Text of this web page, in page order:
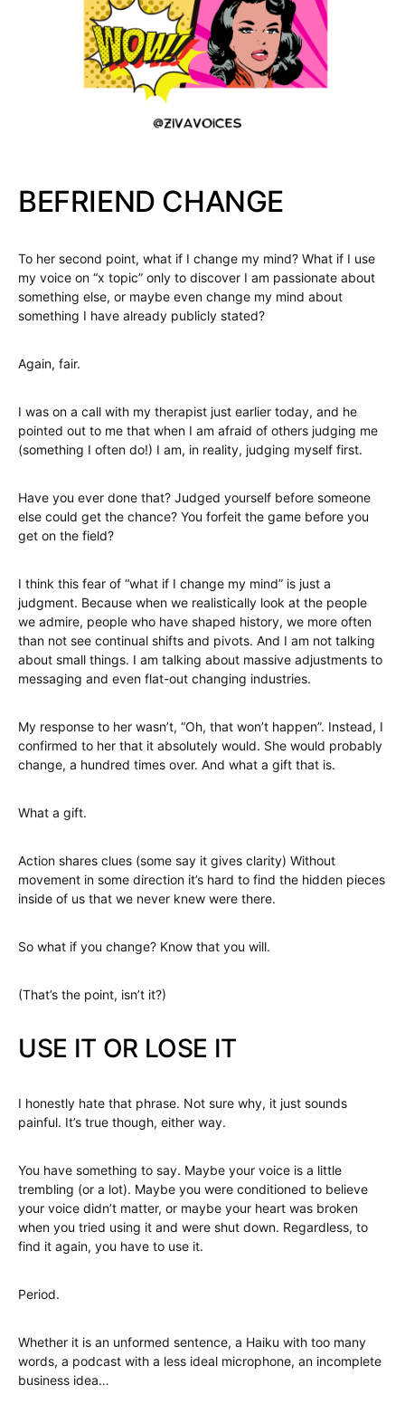
BEFRIEND CHANGE
To her second point, what if I change my mind? What if I use
my voice on “x topic” only to discover I am passionate about
something else, or maybe even change my mind about
something I have already publicly stated?
Again, fair.
I was on a call with my therapist just earlier today, and he
pointed out to me that when I am afraid of others judging me
(something I often do!) I am, in reality, judging myself first.
Have you ever done that? Judged yourself before someone
else could get the chance? You forfeit the game before you
get on the field?
I think this fear of “what if I change my mind” is just a
judgment. Because when we realistically look at the people
we admire, people who have shaped history, we more often
than not see continual shifts and pivots. And I am not talking
about small things. I am talking about massive adjustments to
messaging and even flat-out changing industries.
My response to her wasn’t, “Oh, that won’t happen”. Instead, I
confirmed to her that it absolutely would. She would probably
change, a hundred times over. And what a gift that is.
What a gift.
Action shares clues (some say it gives clarity) Without
movement in some direction it’s hard to find the hidden pieces
inside of us that we never knew were there.
So what if you change? Know that you will.
(That’s the point, isn’t it?)
USE IT OR LOSE IT
I honestly hate that phrase. Not sure why, it just sounds
painful. It’s true though, either way.
You have something to say. Maybe your voice is a little
trembling (or a lot). Maybe you were conditioned to believe
your voice didn’t matter, or maybe your heart was broken
when you tried using it and were shut down. Regardless, to
find it again, you have to use it.
Period.
Whether it is an unformed sentence, a Haiku with too many
words, a podcast with a less ideal microphone, an incomplete
business idea…